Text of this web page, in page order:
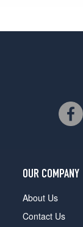
OUR COMPANY
About Us
Contact Us